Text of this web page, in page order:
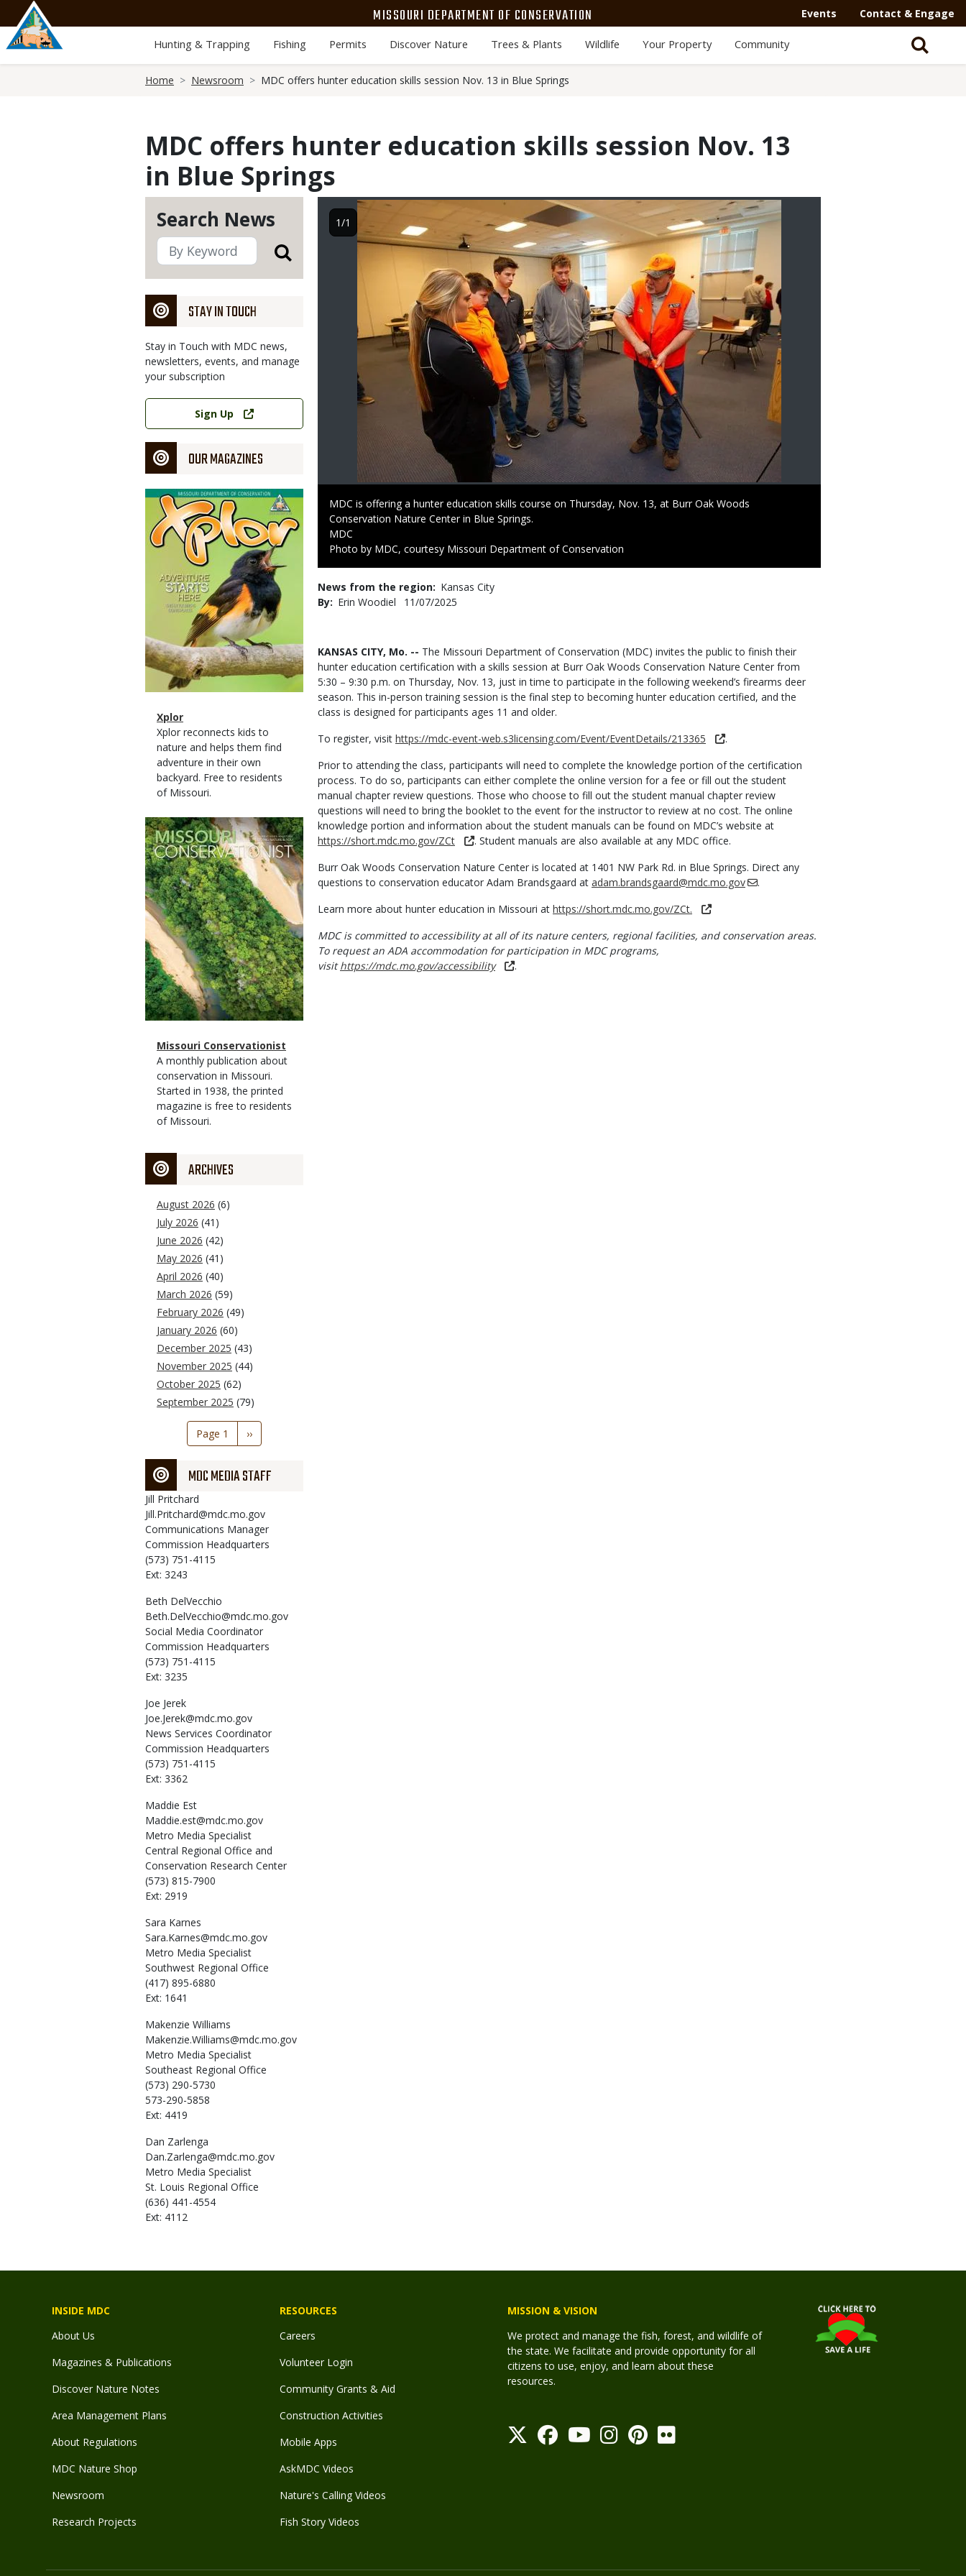
main
content
MISSOURI DEPARTMENT OF CONSERVATION Events Contact & Engage
Hunting & Trapping Fishing Permits Discover Nature Trees & Plants Wildlife Your Property Community
Home Newsroom MDC offers hunter education skills session Nov. 13 in Blue Springs
MDC offers hunter education skills session Nov. 13
in Blue Springs
Search News
STAY IN TOUCH
Stay in Touch with MDC news,
newsletters, events, and manage
your subscription
Link
Sign Up
OUR MAGAZINES
Magazine
Cover
Magazine
Type
Name
Xplor
Magazine
Type
Description
Xplor reconnects kids to
nature and helps them find
adventure in their own
backyard. Free to residents
of Missouri.
Magazine
Cover
Magazine
Type
Name
Missouri Conservationist
Magazine
Type
Description
A monthly publication about
conservation in Missouri.
Started in 1938, the printed
magazine is free to residents
of Missouri.
ARCHIVES
August 2026 (6)
July 2026 (41)
June 2026 (42)
May 2026 (41)
April 2026 (40)
March 2026 (59)
February 2026 (49)
January 2026 (60)
December 2025 (43)
November 2025 (44)
October 2025 (62)
September 2025 (79)
Pagination
Page 1
Next
page
››
MDC MEDIA STAFF
Jill Pritchard
Jill.Pritchard@mdc.mo.gov
Communications Manager
Commission Headquarters
(573) 751-4115
Ext: 3243
Beth DelVecchio
Beth.DelVecchio@mdc.mo.gov
Social Media Coordinator
Commission Headquarters
(573) 751-4115
Ext: 3235
Joe Jerek
Joe.Jerek@mdc.mo.gov
News Services Coordinator
Commission Headquarters
(573) 751-4115
Ext: 3362
Maddie Est
Maddie.est@mdc.mo.gov
Metro Media Specialist
Central Regional Office and
Conservation Research Center
(573) 815-7900
Ext: 2919
Sara Karnes
Sara.Karnes@mdc.mo.gov
Metro Media Specialist
Southwest Regional Office
(417) 895-6880
Ext: 1641
Makenzie Williams
Makenzie.Williams@mdc.mo.gov
Metro Media Specialist
Southeast Regional Office
(573) 290-5730
573-290-5858
Ext: 4419
Dan Zarlenga
Dan.Zarlenga@mdc.mo.gov
Metro Media Specialist
St. Louis Regional Office
(636) 441-4554
Ext: 4112
Image
Caption
MDC is offering a hunter education skills course on Thursday, Nov. 13, at Burr Oak Woods
Conservation Nature Center in Blue Springs.
Credit
MDC
Right
Photo by MDC, courtesy Missouri Department of Conservation
1/1
News from the region
Kansas City
By
Erin Woodiel
Published
11/07/2025
Body
KANSAS CITY, Mo. -- The Missouri Department of Conservation (MDC) invites the public to finish their
hunter education certification with a skills session at Burr Oak Woods Conservation Nature Center from
5:30 – 9:30 p.m. on Thursday, Nov. 13, just in time to participate in the following weekend’s firearms deer
season. This in-person training session is the final step to becoming hunter education certified, and the
class is designed for participants ages 11 and older.
To register, visit https://mdc-event-web.s3licensing.com/Event/EventDetails/213365
.
Prior to attending the class, participants will need to complete the knowledge portion of the certification
process. To do so, participants can either complete the online version for a fee or fill out the student
manual chapter review questions. Those who choose to fill out the student manual chapter review
questions will need to bring the booklet to the event for the instructor to review at no cost. The online
knowledge portion and information about the student manuals can be found on MDC’s website at
https://short.mdc.mo.gov/ZCt
. Student manuals are also available at any MDC office.
Burr Oak Woods Conservation Nature Center is located at 1401 NW Park Rd. in Blue Springs. Direct any
questions to conservation educator Adam Brandsgaard at adam.brandsgaard@mdc.mo.gov
.
Learn more about hunter education in Missouri at https://short.mdc.mo.gov/ZCt.
MDC is committed to accessibility at all of its nature centers, regional facilities, and conservation areas.
To request an ADA accommodation for participation in MDC programs,
visithttps://mdc.mo.gov/accessibility .
INSIDE MDC
About Us
Magazines & Publications
Discover Nature Notes
Area Management Plans
About Regulations
MDC Nature Shop
Newsroom
Research Projects
RESOURCES
Careers
Volunteer Login
Community Grants & Aid
Construction Activities
Mobile Apps
AskMDC Videos
Nature's Calling Videos
Fish Story Videos
MISSION & VISION
We protect and manage the fish, forest, and wildlife of
the state. We facilitate and provide opportunity for all
citizens to use, enjoy, and learn about these
resources.